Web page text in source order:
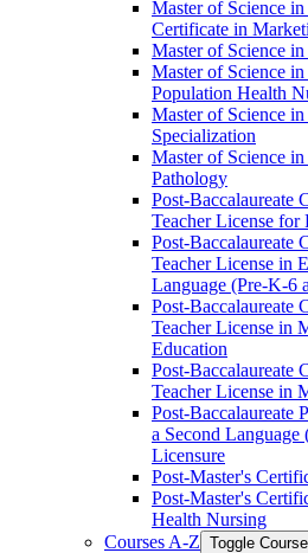
Master of Science
Certificate in
Master of Science
Master of Science
Population Health
Master of Science
Specialization
Master of Science
Pathology
Post-​Baccalaureate
Teacher License for
Post-​Baccalaureate
Teacher License in
Language (Pre-​K-​6
Post-​Baccalaureate
Teacher License in
Education
Post-​Baccalaureate
Teacher License in
Post-​Baccalaureate
a Second
Licensure
Post-​Master's
Post-​Master's
Health Nursing
Courses A-​Z Toggle